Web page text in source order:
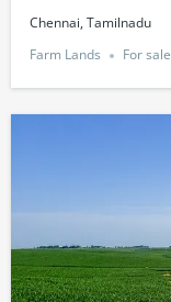
Chennai, Tamilnadu
Farm Lands
For sale